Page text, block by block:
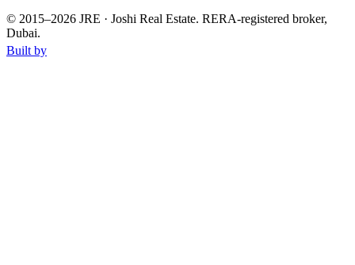
© 2015–2026 JRE · Joshi Real Estate. RERA-registered broker,
Dubai.
Built by